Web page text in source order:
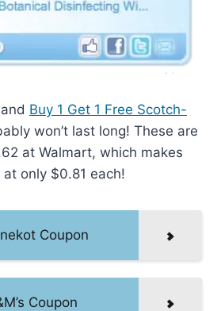
Buy 1 Get 1 Free Scotch-
won’t last long! These are
at Walmart, which makes
only $0.81 each!
Coupon
Coupon